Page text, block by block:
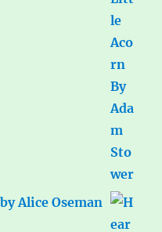
Alice Oseman